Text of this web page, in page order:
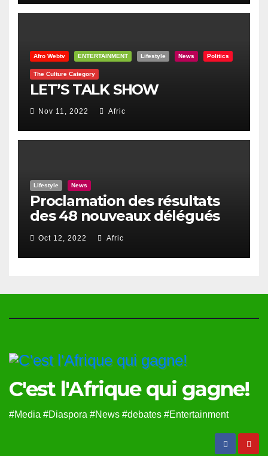
Afro Webtv ENTERTAINMENT Lifestyle News Politics
The Culture Category
LET’S TALK SHOW
Nov 11, 2022 Afric
Lifestyle News
Proclamation des résultats
des 48 nouveaux délégués
du Haut Conseil Des Togolais
de l’Exterieur
Oct 12, 2022 Afric
C'est l'Afrique qui gagne!
#Media #Diaspora #News #debates #Entertainment